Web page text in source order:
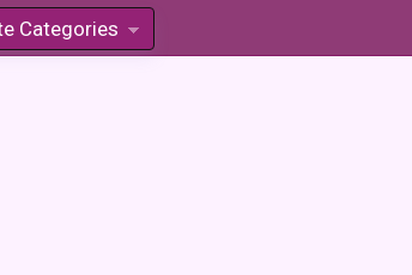
Categories
»